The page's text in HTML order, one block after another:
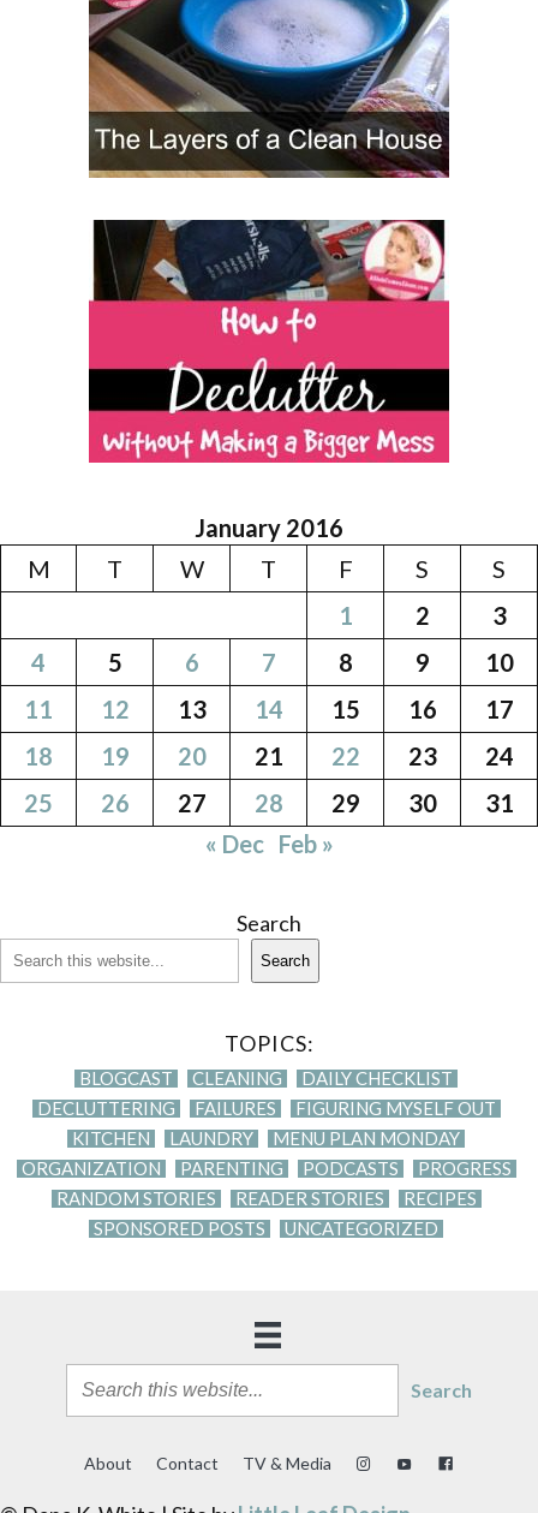
January 2016
M
T W T F S
S
1
2
3
4
5 6 7 8 9
10
11
12 13 14 15 16
17
18
19 20 21 22 23
24
25
26 27 28 29 30
31
« Dec Feb »
Search
Search
TOPICS:
BLOGCAST CLEANING
DAILY CHECKLIST
DECLUTTERING
FAILURES
FIGURING MYSELF OUT
KITCHEN
LAUNDRY
MENU PLAN MONDAY
ORGANIZATION
PARENTING PODCASTS
PROGRESS
RANDOM STORIES
READER STORIES
RECIPES
SPONSORED POSTS
UNCATEGORIZED
Search
About Contact TV & Media